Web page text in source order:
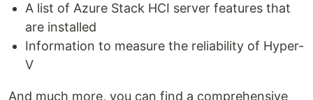
A list of Azure Stack HCI server features that
are installed
Information to measure the reliability of Hyper-
V
And much more, you can find a comprehensive